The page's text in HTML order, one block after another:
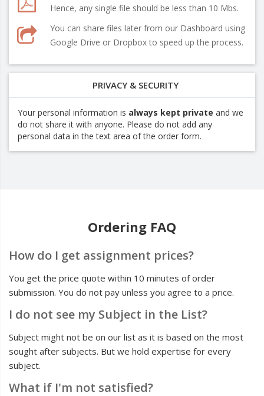
Hence, any single file should be less than 10 Mbs.
You can share files later from our Dashboard using
Google Drive or Dropbox to speed up the process.
PRIVACY & SECURITY
Your personal information is always kept private and we
do not share it with anyone. Please do not add any
personal data in the text area of the order form.
Ordering FAQ
How do I get assignment prices?
You get the price quote within 10 minutes of order
submission. You do not pay unless you agree to a price.
I do not see my Subject in the List?
Subject might not be on our list as it is based on the most
sought after subjects. But we hold expertise for every
subject.
What if I'm not satisfied?